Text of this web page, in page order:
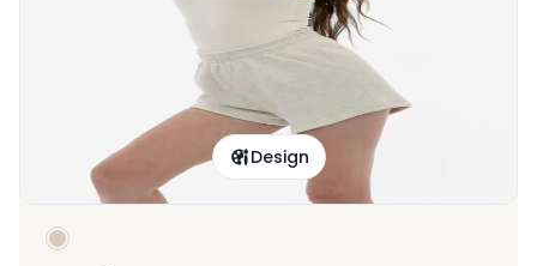
Design